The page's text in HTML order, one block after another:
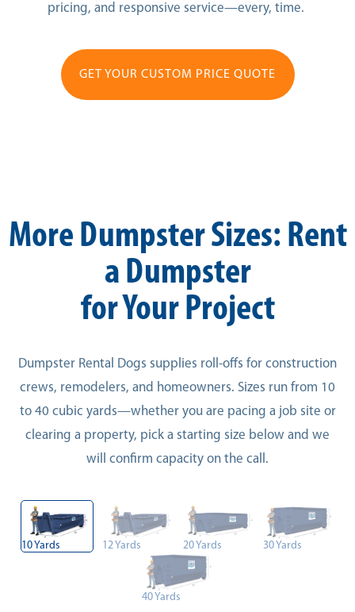
pricing, and responsive service—every, time.
GET YOUR CUSTOM PRICE QUOTE
More Dumpster Sizes: Rent
a Dumpster
for Your Project
Dumpster Rental Dogs supplies roll-offs for construction
crews, remodelers, and homeowners. Sizes run from 10
to 40 cubic yards—whether you are pacing a job site or
clearing a property, pick a starting size below and we
will confirm capacity on the call.
10 Yards 12 Yards 20 Yards 30 Yards
40 Yards